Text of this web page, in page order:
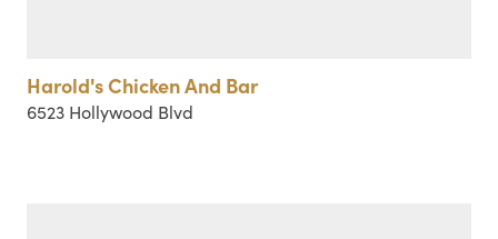
Harold's Chicken And Bar
6523 Hollywood Blvd